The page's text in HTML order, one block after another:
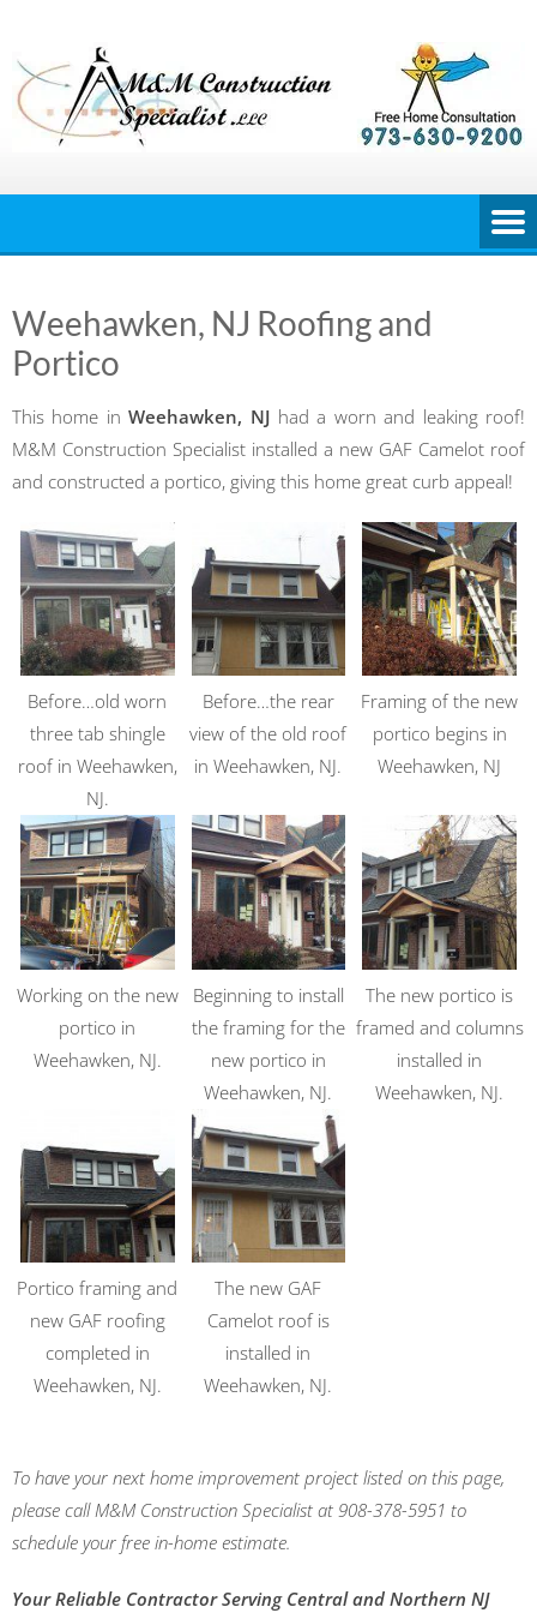
content
Weehawken, NJ Roofing and
Portico
This home inWeehawken, NJ had a worn and leaking roof!
M&M Construction Specialist installed a new GAF Camelot roof
and constructed a portico, giving this home great curb appeal!
Before…old worn
three tab shingle
roof in Weehawken,
NJ.
Before…the rear
view of the old roof
in Weehawken, NJ.
Framing of the new
portico begins in
Weehawken, NJ
Working on the new
portico in
Weehawken, NJ.
Beginning to install
the framing for the
new portico in
Weehawken, NJ.
The new portico is
framed and columns
installed in
Weehawken, NJ.
Portico framing and
new GAF roofing
completed in
Weehawken, NJ.
The new GAF
Camelot roof is
installed in
Weehawken, NJ.
To have your next home improvement project listed on this page,
please call M&M Construction Specialist at 908-378-5951 to
schedule your free in-home estimate.
Your Reliable Contractor Serving Central and Northern NJ